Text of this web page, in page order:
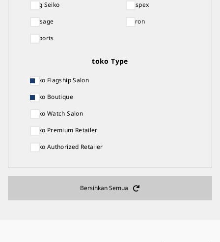
King Seiko
Prospex
Presage
Astron
5 Sports
toko Type
Seiko Flagship Salon
Seiko Boutique
Seiko Watch Salon
Seiko Premium Retailer
Seiko Authorized Retailer
Bersihkan Semua